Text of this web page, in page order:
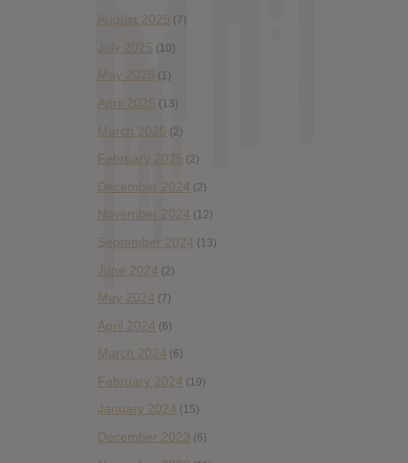
August 2025 (7)
July 2025 (10)
May 2025 (1)
April 2025 (13)
March 2025 (2)
February 2025 (2)
December 2024 (2)
November 2024 (12)
September 2024 (13)
June 2024 (2)
May 2024 (7)
April 2024 (6)
March 2024 (6)
February 2024 (19)
January 2024 (15)
December 2023 (6)